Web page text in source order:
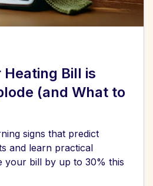
Heating Bill is
(and What to
signs that predict
and learn practical
your bill by up to 30% this